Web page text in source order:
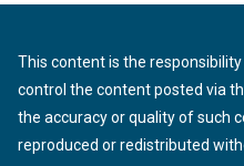
This content is the
control the content posted via
the accuracy or quality of such
reproduced or redistributed